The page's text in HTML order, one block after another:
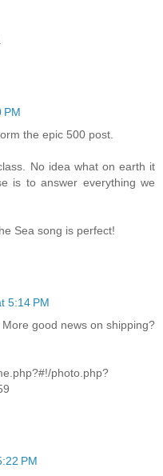
PM
the epic 500 post.
No idea what on earth it
is to answer everything we
Sea song is perfect!
5:14 PM
good news on shipping?
photo.php?
PM